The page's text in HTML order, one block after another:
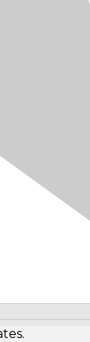
of Guests